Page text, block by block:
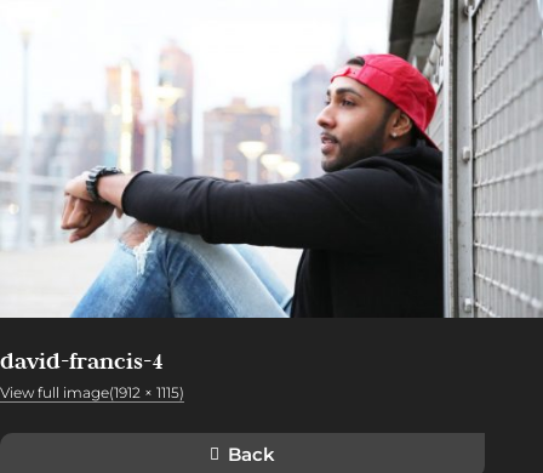
david-francis-4
View full image(1912 × 1115)
Back